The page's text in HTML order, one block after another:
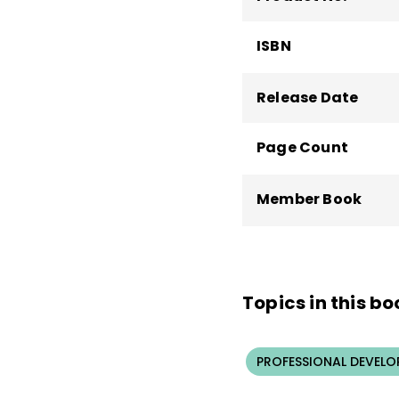
ISBN
Release Date
Page Count
Member Book
Topics in this
PROFESSIONAL